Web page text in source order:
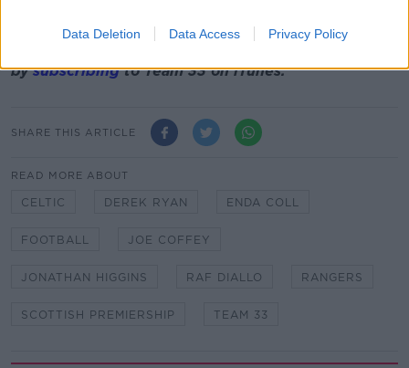
Data Deletion Data Access Privacy Policy
AtkinsonandAlan Curbishleyare still available on
bysubscribingto Team 33 on iTunes.
SHARE THIS ARTICLE
READ MORE ABOUT
CELTIC DEREK RYAN ENDA COLL
FOOTBALL JOE COFFEY
JONATHAN HIGGINS RAF DIALLO RANGERS
SCOTTISH PREMIERSHIP TEAM 33